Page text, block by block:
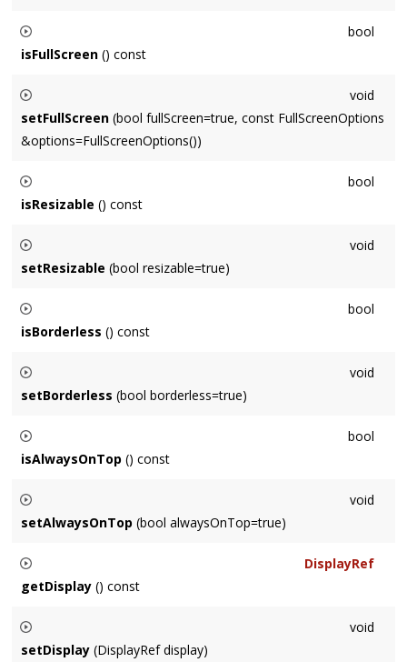
window is closed. Enabled by default.
bool
isFullScreen () const
void
setFullScreen (bool fullScreen=true, const FullScreenOptions
&options=FullScreenOptions())
FullScreenOptions
. Kiosk Mode is enabled by default.
bool
isResizable () const
void
setResizable (bool resizable=true)
bool
isBorderless () const
border (chrome/frame)
void
setBorderless (bool borderless=true)
(chrome/frame)
bool
isAlwaysOnTop () const
other windows.
void
setAlwaysOnTop (bool alwaysOnTop=true)
other windows.
DisplayRef
getDisplay () const
void
setDisplay (DisplayRef display)